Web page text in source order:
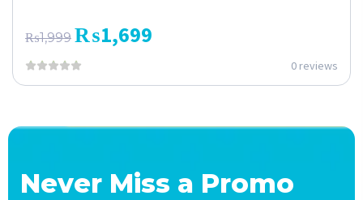
₨1,999 ₨1,699
0 reviews
Never Miss a Promo